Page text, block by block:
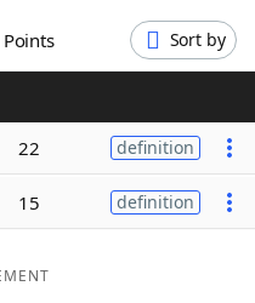
Points Sort by
22 definition
15 definition